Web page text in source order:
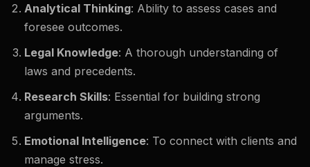
Analytical Thinking: Ability to assess cases and
foresee outcomes.
Legal Knowledge: A thorough understanding of
laws and precedents.
Research Skills: Essential for building strong
arguments.
Emotional Intelligence: To connect with clients and
manage stress.